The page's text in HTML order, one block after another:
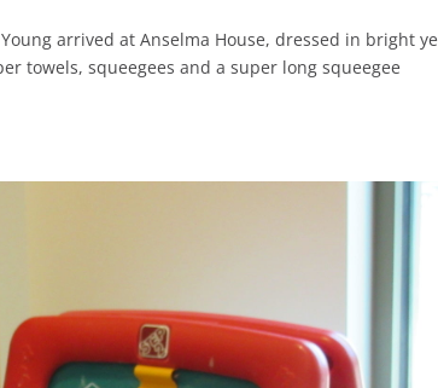
arrived at Anselma House, dressed in bright
towels, squeegees and a super long squeegee